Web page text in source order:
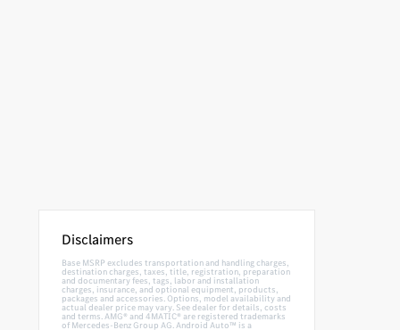
Disclaimers
Base MSRP excludes transportation and handling charges,
destination charges, taxes, title, registration, preparation
and documentary fees, tags, labor and installation
charges, insurance, and optional equipment, products,
packages and accessories. Options, model availability and
actual dealer price may vary. See dealer for details, costs
and terms. AMG® and 4MATIC® are registered trademarks
of Mercedes-Benz Group AG. Android Auto™ is a